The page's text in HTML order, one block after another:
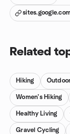
Related
Hiking
Women's Hiking
Healthy Living
Gravel Cycling